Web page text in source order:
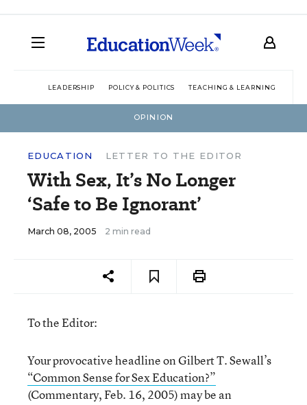
LEADERSHIP POLICY & POLITICS TEACHING & LEARNING
OPINION
EDUCATION LETTER TO THE EDITOR
With Sex, It’s No Longer
‘Safe to Be Ignorant’
March 08, 2005 2 min read
To the Editor:
Your provocative headline on Gilbert T. Sewall’s
“Common Sense for Sex Education?”
(Commentary, Feb. 16, 2005) may be an